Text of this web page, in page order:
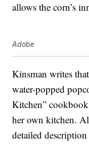
allows the corn’s
Adobe
Kinsman writes
water-popped
Kitchen”
her own kitchen.
detailed